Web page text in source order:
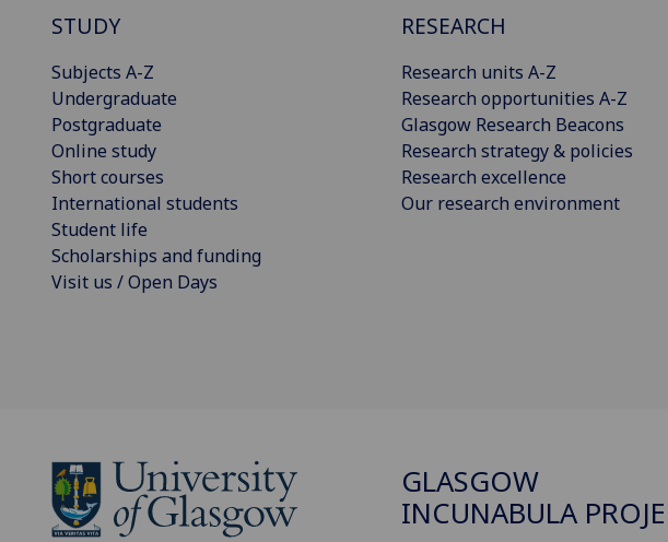
STUDY
Subjects A-Z
Undergraduate
Postgraduate
Online study
Short courses
International students
Student life
Scholarships and funding
Visit us / Open Days
RESEARCH
Research units A-Z
Research opportunities A-Z
Glasgow Research Beacons
Research strategy & policies
Research excellence
Our research environment
GLASGOW
INCUNABULA